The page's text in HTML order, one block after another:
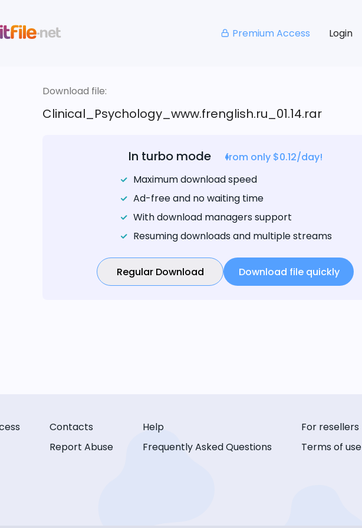
Premium Access Login
Download file:
Clinical_Psychology_www.frenglish.ru_01.14.rar
In turbo mode
from only $0.12/day!
Maximum download speed
Ad-free and no waiting time
With download managers support
Resuming downloads and multiple streams
Regular Download Download file quickly
Contacts
Report Abuse
Help
Frequently Asked Questions
For resellers
Terms of use